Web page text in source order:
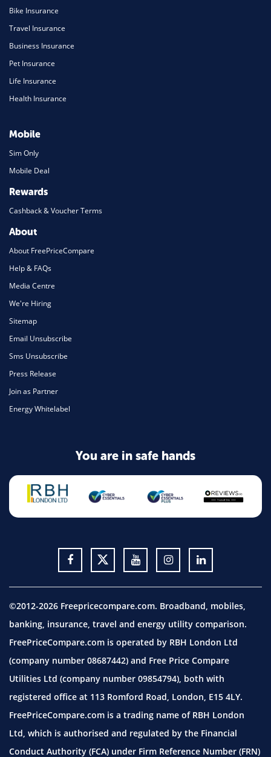
Bike Insurance
Travel Insurance
Business Insurance
Pet Insurance
Life Insurance
Health Insurance
Mobile
Sim Only
Mobile Deal
Rewards
Cashback & Voucher Terms
About
About FreePriceCompare
Help & FAQs
Media Centre
We're Hiring
Sitemap
Email Unsubscribe
Sms Unsubscribe
Press Release
Join as Partner
Energy Whitelabel
You are in safe hands
©2012-2026 Freepricecompare.com. Broadband, mobiles,
banking, insurance, travel and energy utility comparison.
FreePriceCompare.com is operated by RBH London Ltd
(company number 08687442) and Free Price Compare
Utilities Ltd (company number 09854794), both with
registered office at 113 Romford Road, London, E15 4LY.
FreePriceCompare.com is a trading name of RBH London
Ltd, which is authorised and regulated by the Financial
Conduct Authority (FCA) under Firm Reference Number (FRN)